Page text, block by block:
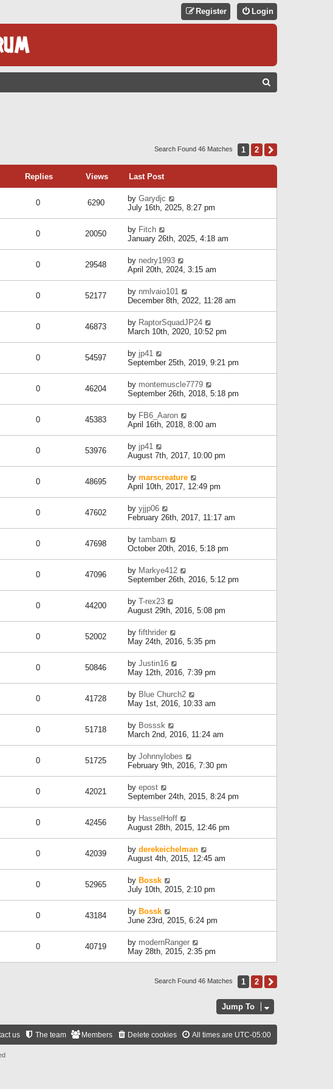
Login
Register
C
Search Found 46 Matches 1 2
Replies Views Last Post
0 6290 by Garydjc
July 16th, 2025, 8:27 pm
0 20050 by Fitch
January 26th, 2025, 4:18 am
0 29548 by nedry1993
April 20th, 2024, 3:15 am
0 52177 by nmlvaio101
December 8th, 2022, 11:28 am
0 46873 by RaptorSquadJP24
March 10th, 2020, 10:52 pm
0 54597 by jp41
September 25th, 2019, 9:21 pm
0 46204 by montemuscle7779
September 26th, 2018, 5:18 pm
0 45383 by FB6_Aaron
April 16th, 2018, 8:00 am
0 53976 by jp41
August 7th, 2017, 10:00 pm
0 48695 by marscreature
April 10th, 2017, 12:49 pm
0 47602 by yjjp06
February 26th, 2017, 11:17 am
0 47698 by tambam
October 20th, 2016, 5:18 pm
0 47096 by Markye412
September 26th, 2016, 5:12 pm
0 44200 by T-rex23
August 29th, 2016, 5:08 pm
0 52002 by fifthrider
May 24th, 2016, 5:35 pm
0 50846 by Justin16
May 12th, 2016, 7:39 pm
0 41728 by Blue Church2
May 1st, 2016, 10:33 am
0 51718 by Bosssk
March 2nd, 2016, 11:24 am
0 51725 by Johnnylobes
February 9th, 2016, 7:30 pm
0 42021 by epost
September 24th, 2015, 8:24 pm
0 42456 by HasselHoff
August 28th, 2015, 12:46 pm
0 42039 by derekeichelman
August 4th, 2015, 12:45 am
0 52965 by Bossk
July 10th, 2015, 2:10 pm
0 43184 by Bossk
June 23rd, 2015, 6:24 pm
0 40719 by modernRanger
May 28th, 2015, 2:35 pm
Search Found 46 Matches 1 2
Jump To
All times are UTC-05:00
Delete cookies
Members
The team
us